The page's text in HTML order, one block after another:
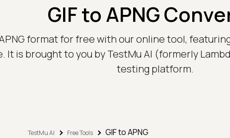
GIF to APNG
format for free with our online tool,
It is brought to you by TestMu AI (formerly
testing platform.
TestMu AI Free Tools GIF to APNG